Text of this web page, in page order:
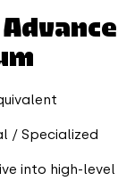
/ Specialized
into high-